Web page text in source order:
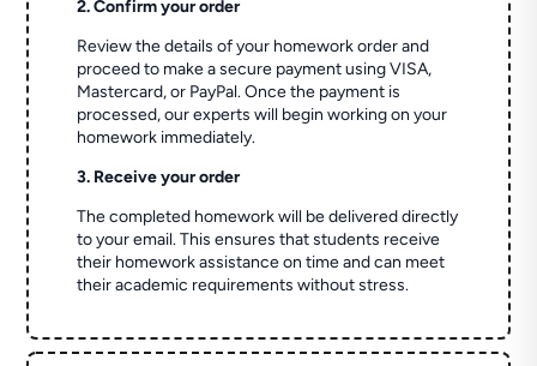
2. Confirm your order
Review the details of your homework order and
proceed to make a secure payment using VISA,
Mastercard, or PayPal. Once the payment is
processed, our experts will begin working on your
homework immediately.
3. Receive your order
The completed homework will be delivered directly
to your email. This ensures that students receive
their homework assistance on time and can meet
their academic requirements without stress.